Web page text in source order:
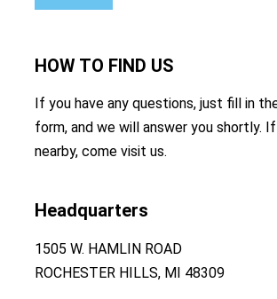
HOW TO FIND US
If you have any questions, just fill in
form, and we will answer you shortly.
nearby, come visit us.
Headquarters
1505 W. HAMLIN ROAD
ROCHESTER HILLS, MI 48309